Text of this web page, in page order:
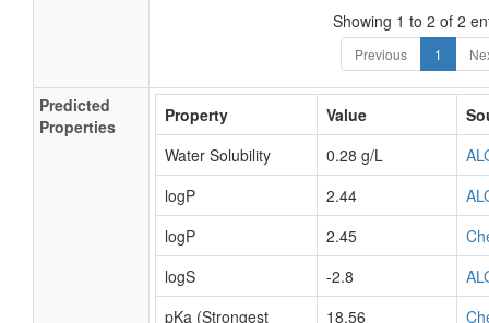
Showing 1 to 2 of 2
Previous 1
Predicted
Properties
Property Value
Water Solubility
0.28 g/L
logP
2.44
logP
2.45
logS
-2.8
pKa (Strongest
18.56